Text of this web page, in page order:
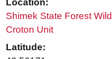
Location:
Shimek State Forest
Croton Unit
Latitude: